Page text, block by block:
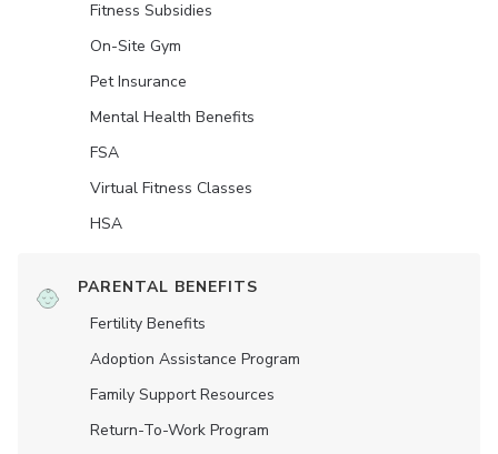
Fitness Subsidies
On-Site Gym
Pet Insurance
Mental Health Benefits
FSA
Virtual Fitness Classes
HSA
PARENTAL BENEFITS
Fertility Benefits
Adoption Assistance Program
Family Support Resources
Return-To-Work Program